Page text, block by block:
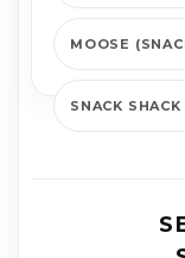
MOOSE
SNACK SHACK